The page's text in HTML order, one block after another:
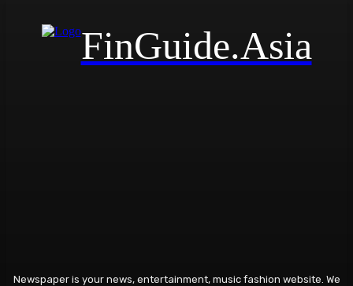
FinGuide.Asia
Newspaper is your news, entertainment, music fashion website. We